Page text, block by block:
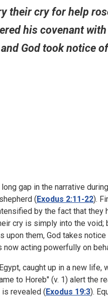
their cry for help
his covenant
God took notice
gap in the narrative
(Exodus 2:11-22).
by the fact that they
cry is simply into the void;
upon them, God takes
now acting powerfully on
caught up in a new life,
to Horeb" (v. 1) alert the
is revealed (Exodus 19:3).